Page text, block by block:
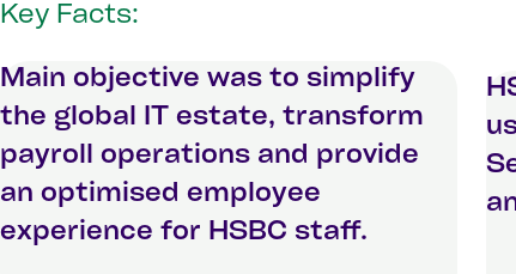
Key Facts:
Main objective was to simplify
the global IT estate, transform
payroll operations and provide
an optimised employee
experience for HSBC staff.